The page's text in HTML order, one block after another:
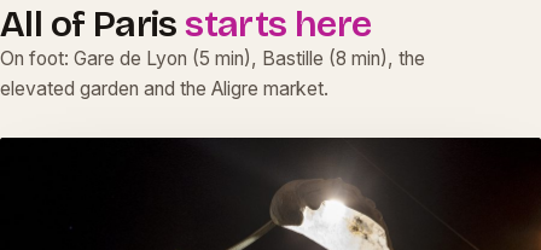
All of Parisstarts here
On foot: Gare de Lyon (5 min), Bastille (8 min), the
elevated garden and the Aligre market.